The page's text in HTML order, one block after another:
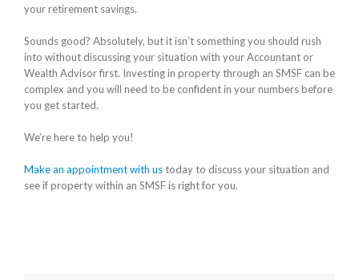
your retirement savings.
Sounds good? Absolutely, but it isn’t something you should rush
into without discussing your situation with your Accountant or
Wealth Advisor first. Investing in property through an SMSF can be
complex and you will need to be confident in your numbers before
you get started.
We’re here to help you!
Make an appointment with ustoday to discuss your situation and
see if property within an SMSF is right for you.